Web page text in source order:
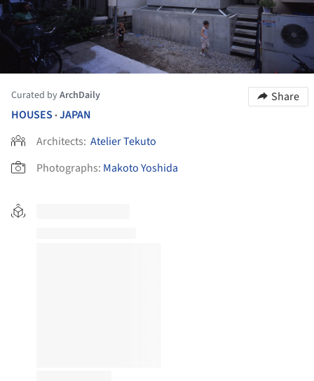
Curated byArchDaily
Share
HOUSES •JAPAN
Architects: Atelier Tekuto
Photographs: Makoto Yoshida